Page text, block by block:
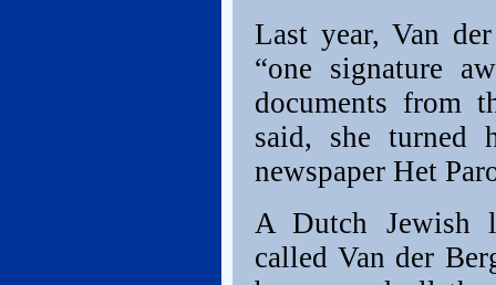
Last year, Van
“one signature
documents from
said, she turned
newspaper Het
A Dutch Jewish
called Van der